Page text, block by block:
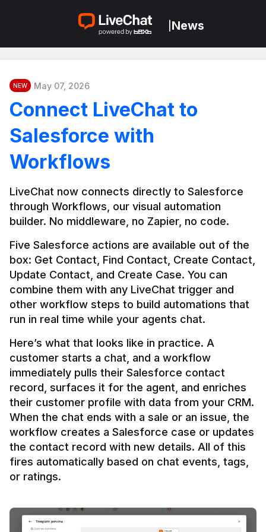
News
NEW May 07, 2026
Connect LiveChat to
Salesforce with
Workflows
LiveChat now connects directly to Salesforce
through Workflows, our visual automation
builder. No middleware, no Zapier, no code.
Five Salesforce actions are available out of the
box: Get Contact, Find Contact, Create Contact,
Update Contact, and Create Case. You can
combine them with any LiveChat trigger and
other workflow steps to build automations that
Here’s what that looks like in practice. A
customer starts a chat, and a workflow
immediately pulls their Salesforce contact
record, surfaces it for the agent, and enriches
their customer profile with data from your CRM.
When the chat ends with a sale or an issue, the
workflow creates a Salesforce case or updates
the contact record with new details. All of this
fires automatically based on chat events, tags,
or ratings.